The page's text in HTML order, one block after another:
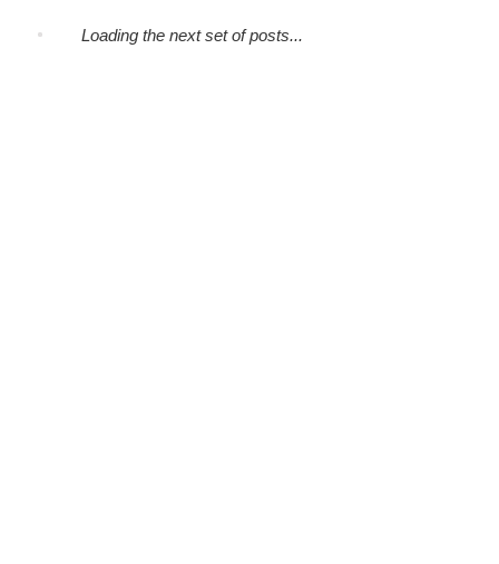
Loading the next set of posts...